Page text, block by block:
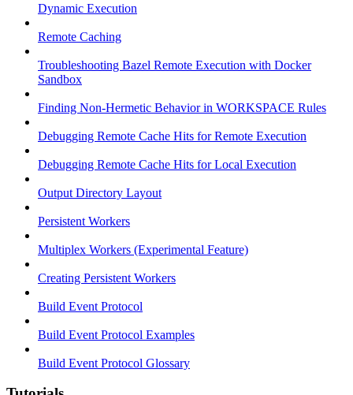
Dynamic Execution
Remote Caching
Troubleshooting Bazel Remote Execution with Docker
Sandbox
Finding Non-Hermetic Behavior in WORKSPACE Rules
Debugging Remote Cache Hits for Remote Execution
Debugging Remote Cache Hits for Local Execution
Output Directory Layout
Persistent Workers
Multiplex Workers (Experimental Feature)
Creating Persistent Workers
Build Event Protocol
Build Event Protocol Examples
Build Event Protocol Glossary